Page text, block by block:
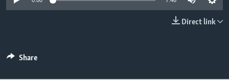
Direct link
Share